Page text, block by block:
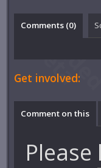
Comments (0)
Get involved:
Comment on this
Please